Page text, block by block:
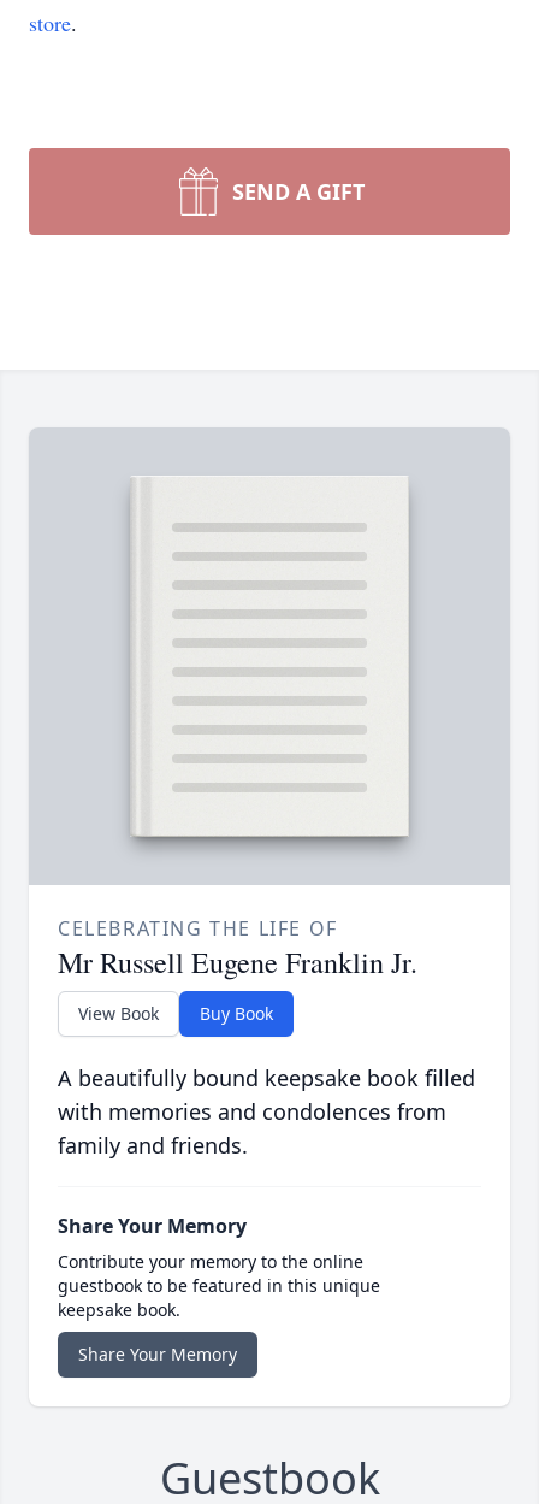
store.
SEND A GIFT
CELEBRATING THE LIFE OF
Mr Russell Eugene Franklin Jr.
View Book Buy Book
A beautifully bound keepsake book filled
with memories and condolences from
family and friends.
Share Your Memory
Contribute your memory to the online
guestbook to be featured in this unique
keepsake book.
Share Your Memory
Guestbook